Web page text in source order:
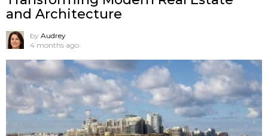
and Architecture
by Audrey
4 months ago